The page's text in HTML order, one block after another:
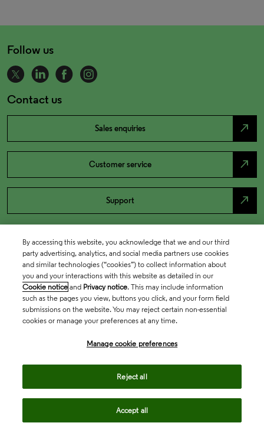
Follow us
Contact us
Sales enquiries north_east
Customer service north_east
Support north_east
By accessing this website, you acknowledge that we and our third
party advertising, analytics, and social media partners use cookies
and similar technologies (“cookies”) to collect information about
you and your interactions with this website as detailed in our
Cookie notice and Privacy notice. This may include information
such as the pages you view, buttons you click, and your form field
submissions on the website. You may reject certain non-essential
cookies or manage your preferences at any time.
Manage cookie preferences
Reject all
Accept all